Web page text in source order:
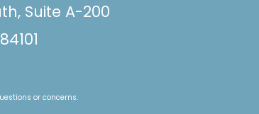
Suite A-200
or concerns.